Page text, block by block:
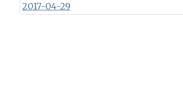
2017-04-29